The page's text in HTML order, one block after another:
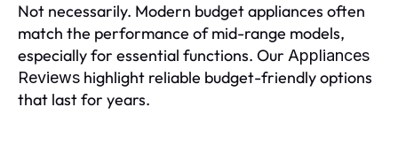
Not necessarily. Modern budget appliances often
match the performance of mid-range models,
especially for essential functions. Our Appliances
Reviews highlight reliable budget-friendly options
that last for years.